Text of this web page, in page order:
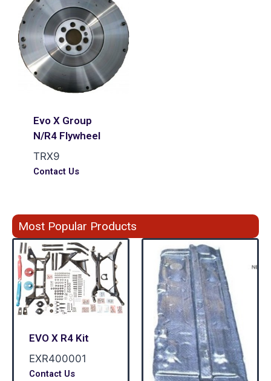
Evo X Group
N/R4 Flywheel
TRX9
Contact Us
Most Popular Products
EVO X R4 Kit
EXR400001
Contact Us